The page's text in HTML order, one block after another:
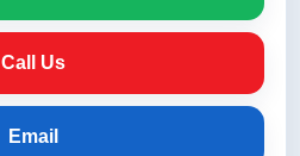
Call Us
Email